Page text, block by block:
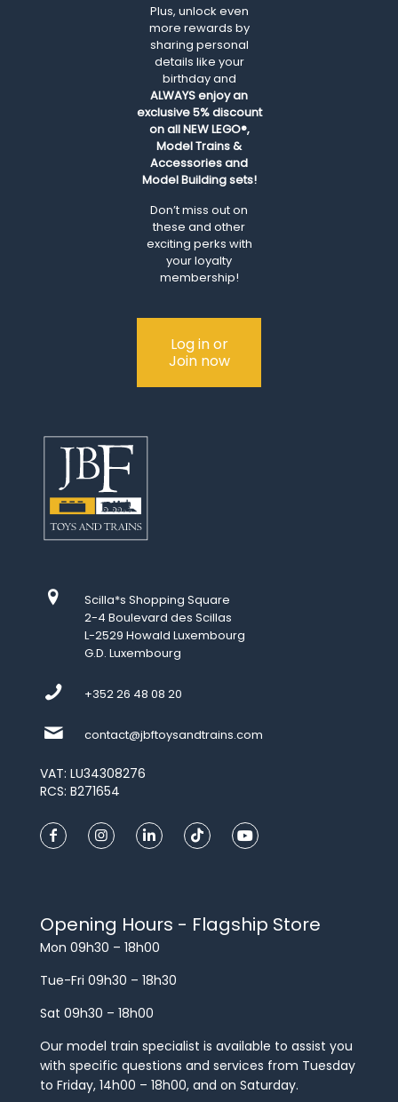
Plus, unlock even
more rewards by
sharing personal
details like your
birthday and
ALWAYSenjoy an
exclusive 5% discount
on all NEW LEGO®,
Model Trains &
Accessories and
Model Building sets!
Don’t miss out on
these and other
exciting perks with
your loyalty
membership!
Log in or
Join now
Scilla*s Shopping Square
2-4 Boulevard des Scillas
L-2529 Howald Luxembourg
G.D. Luxembourg
+352 26 48 08 20
contact@jbftoysandtrains.com
VAT: LU34308276
RCS: B271654
Opening Hours - Flagship Store
Mon 09h30 – 18h00
Tue-Fri 09h30 – 18h30
Sat 09h30 – 18h00
Our model train specialist is available to assist you
with specific questions and services from Tuesday
to Friday, 14h00 – 18h00, and on Saturday.